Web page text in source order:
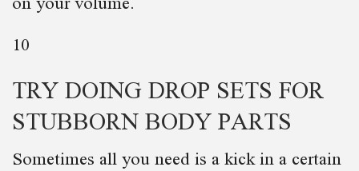
10
TRY DOING DROP SETS FOR
STUBBORN BODY PARTS
Sometimes all you need is a kick in a certain